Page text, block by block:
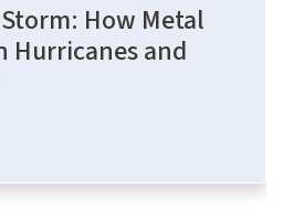
How Metal
Hurricanes and